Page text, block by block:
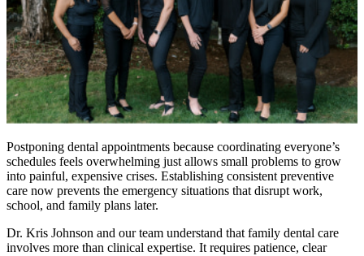
Postponing dental appointments because coordinating everyone’s
schedules feels overwhelming just allows small problems to grow
into painful, expensive crises. Establishing consistent preventive
care now prevents the emergency situations that disrupt work,
school, and family plans later.
Dr. Kris Johnson and our team understand that family dental care
involves more than clinical expertise. It requires patience, clear